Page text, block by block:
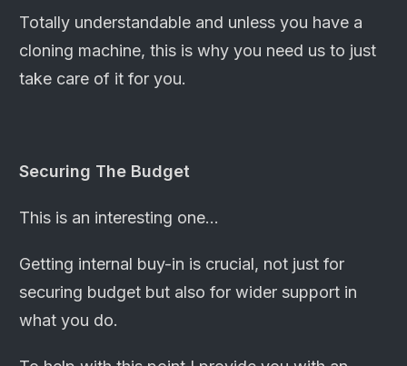
Totally understandable and unless you have a
cloning machine, this is why you need us to just
take care of it for you.
Securing The Budget
This is an interesting one...
Getting internal buy-in is crucial, not just for
securing budget but also for wider support in
what you do.